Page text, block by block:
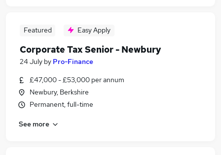
Featured Easy Apply
Corporate Tax Senior - Newbury
24 July by Pro-Finance
£47,000 - £53,000 per annum
Newbury, Berkshire
Permanent, full-time
See more